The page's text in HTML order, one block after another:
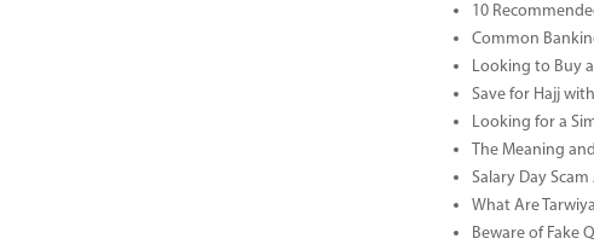
10
Common
Looking to Buy
Save for Hajj
Looking for a
The Meaning
Salary Day
What Are
Beware of Fake